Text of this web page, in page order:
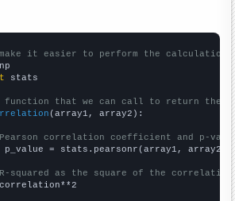
make it easier to perform the calculation
stats
function that we can call to return the
(array1, array2):
correlation coefficient and p-
p_value = stats.pearsonr(array1, array2)
squared as the square of the